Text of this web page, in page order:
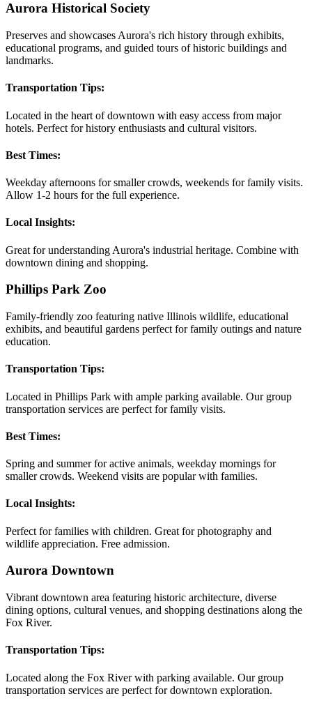
Aurora Historical Society
Preserves and showcases Aurora's rich history through exhibits,
educational programs, and guided tours of historic buildings and
landmarks.
Transportation Tips:
Located in the heart of downtown with easy access from major
hotels. Perfect for history enthusiasts and cultural visitors.
Best Times:
Weekday afternoons for smaller crowds, weekends for family visits.
Allow 1-2 hours for the full experience.
Local Insights:
Great for understanding Aurora's industrial heritage. Combine with
downtown dining and shopping.
Phillips Park Zoo
Family-friendly zoo featuring native Illinois wildlife, educational
exhibits, and beautiful gardens perfect for family outings and nature
education.
Transportation Tips:
Located in Phillips Park with ample parking available. Our group
transportation services are perfect for family visits.
Best Times:
Spring and summer for active animals, weekday mornings for
smaller crowds. Weekend visits are popular with families.
Local Insights:
Perfect for families with children. Great for photography and
wildlife appreciation. Free admission.
Aurora Downtown
Vibrant downtown area featuring historic architecture, diverse
dining options, cultural venues, and shopping destinations along the
Fox River.
Transportation Tips:
Located along the Fox River with parking available. Our group
transportation services are perfect for downtown exploration.